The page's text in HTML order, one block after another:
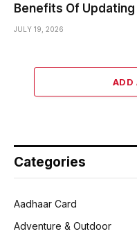
Benefits Of
JULY 19, 2026
ADD
Categories
Aadhaar Card
Adventure & Outdoor